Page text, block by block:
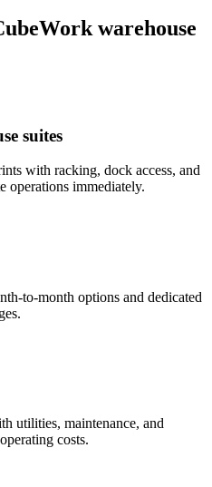
warehouse
suites
with racking, dock access, and
operations immediately.
to-month options and dedicated
utilities, maintenance, and
costs.